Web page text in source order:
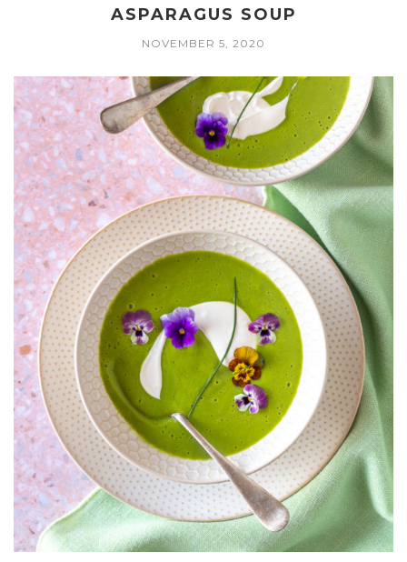
ASPARAGUS SOUP
NOVEMBER 5, 2020